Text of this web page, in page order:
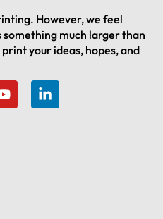
However, we feel
much larger than
your ideas, hopes, and